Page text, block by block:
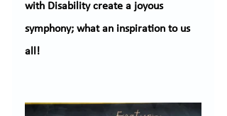
with Disability create a joyous
symphony; what an inspiration to us
all!